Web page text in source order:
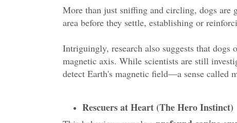
More than just sniffing and circling, dogs are
area before they settle, establishing or
Intriguingly, research also suggests that
magnetic axis. While scientists are still
detect Earth's magnetic field—a sense called
Rescuers at Heart (The Hero Instinct)